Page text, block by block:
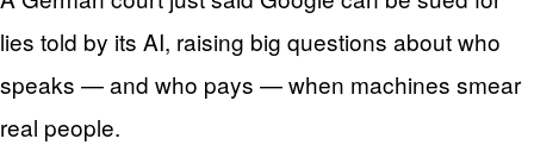
lies told by its AI, raising big questions about who
speaks — and who pays — when machines smear
real people.